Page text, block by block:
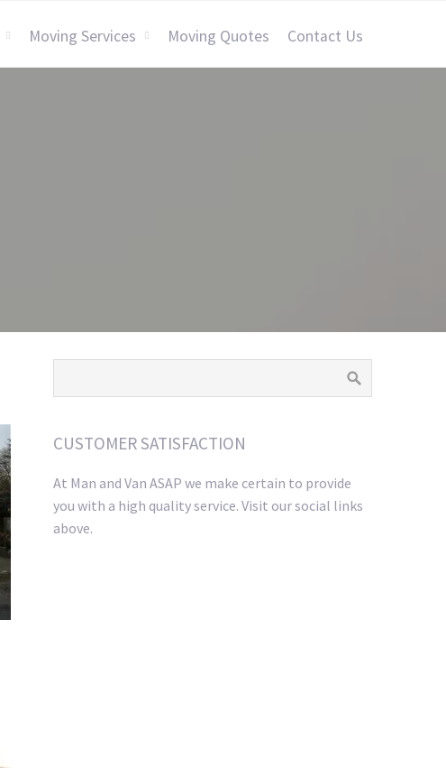
Moving Services Moving Quotes Contact Us
CUSTOMER SATISFACTION
At Man and Van ASAP we make certain to provide
you with a high quality service. Visit our social links
above.